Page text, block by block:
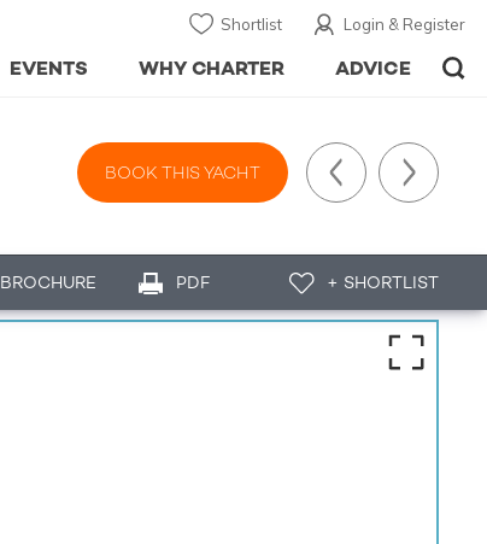
Login & Register
Shortlist
ADVICE
WHY CHARTER
EVENTS
BOOK THIS YACHT
BROCHURE PDF + SHORTLIST